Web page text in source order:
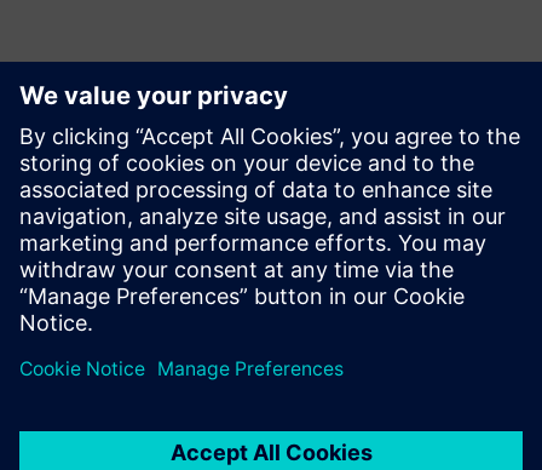
Контакты пресс-службы
Siemens Digital Industries Software PR Team
Email: press.software.sisw@siemens.com